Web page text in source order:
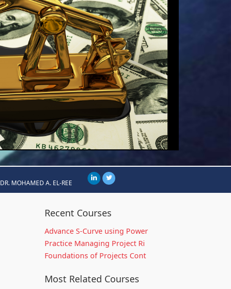
DR. MOHAMED A. EL-REE
Recent Courses
Advance S-Curve using Power
Practice Managing Project Ri
Foundations of Projects Cont
Most Related Courses